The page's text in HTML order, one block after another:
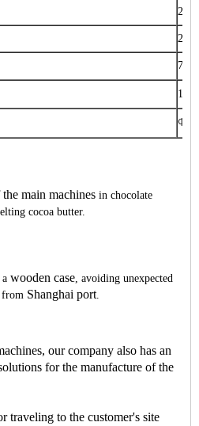
200
200
7.5
170
Φ
main machines in chocolate
cocoa butter.
wooden case, avoiding unexpected
from Shanghai port.
our company also has an
for the manufacture of the
traveling to the customer's site